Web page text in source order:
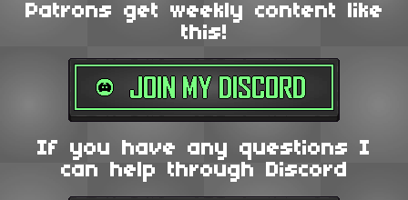
Patrons get weekly content like
this!
If you have any questions I
can help through Discord